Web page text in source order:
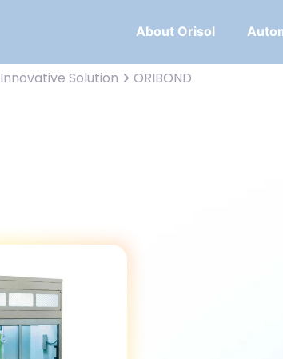
About Orisol
Innovative Solution ORIBOND